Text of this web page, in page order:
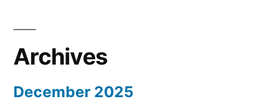
Archives
December 2025